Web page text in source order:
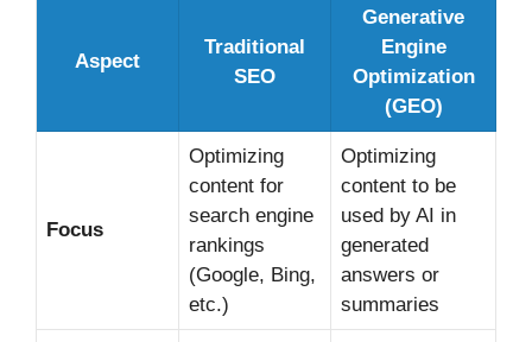
Aspect
Traditional
SEO
Generative
Engine
Optimization
(GEO)
Focus
Optimizing
content for
search engine
rankings
(Google, Bing,
etc.)
Optimizing
content to be
used by AI in
generated
answers or
summaries